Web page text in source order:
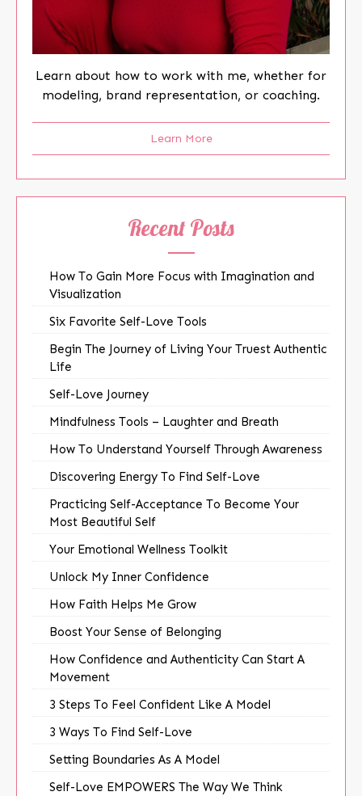
Learn about how to work with me, whether for
modeling, brand representation, or coaching.
Learn More
Recent Posts
How To Gain More Focus with Imagination and
Visualization
Six Favorite Self-Love Tools
Begin The Journey of Living Your Truest Authentic
Life
Self-Love Journey
Mindfulness Tools – Laughter and Breath
How To Understand Yourself Through Awareness
Discovering Energy To Find Self-Love
Practicing Self-Acceptance To Become Your
Most Beautiful Self
Your Emotional Wellness Toolkit
Unlock My Inner Confidence
How Faith Helps Me Grow
Boost Your Sense of Belonging
How Confidence and Authenticity Can Start A
Movement
3 Steps To Feel Confident Like A Model
3 Ways To Find Self-Love
Setting Boundaries As A Model
Self-Love EMPOWERS The Way We Think